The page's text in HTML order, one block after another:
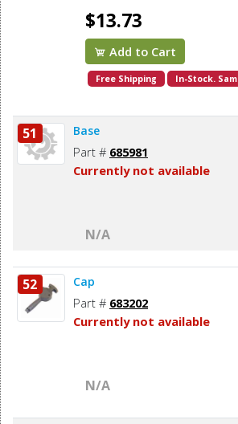
$13.73
Add to Cart
Free Shipping In-Stock.
51 Base
Part # 685981
Currently not available
N/A
52 Cap
Part # 683202
Currently not available
N/A